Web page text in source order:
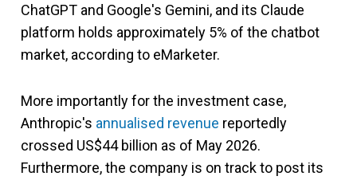
ChatGPT and Google's Gemini, and its Claude
platform holds approximately 5% of the chatbot
market, according to eMarketer.
More importantly for the investment case,
Anthropic's annualised revenue reportedly
crossed US$44 billion as of May 2026.
Furthermore, the company is on track to post its